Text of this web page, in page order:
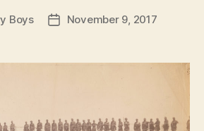
Boys
PostNovember 9, 2017